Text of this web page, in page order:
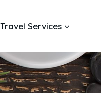
Travel Services